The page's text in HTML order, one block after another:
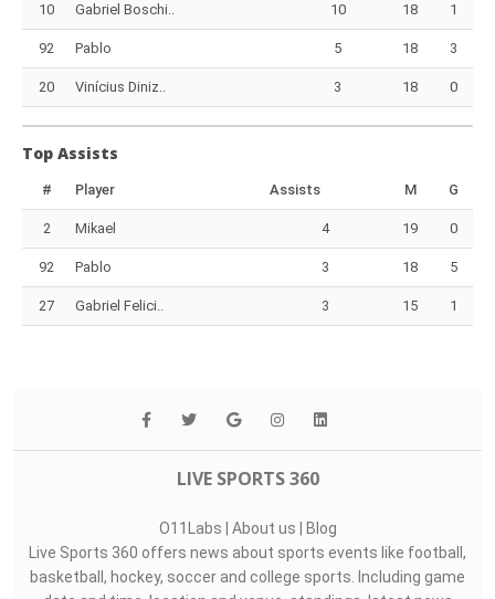
10 Gabriel Boschi.. 10 18 1
92 Pablo 5 18 3
20 Vinícius Diniz.. 3 18 0
Top Assists
# Player Assists M G
2 Mikael 4 19 0
92 Pablo 3 18 5
27 Gabriel Felici.. 3 15 1
LIVE SPORTS 360
O11Labs About us
Blog
Live Sports 360 offers news about sports events like football,
basketball, hockey, soccer and college sports. Including game